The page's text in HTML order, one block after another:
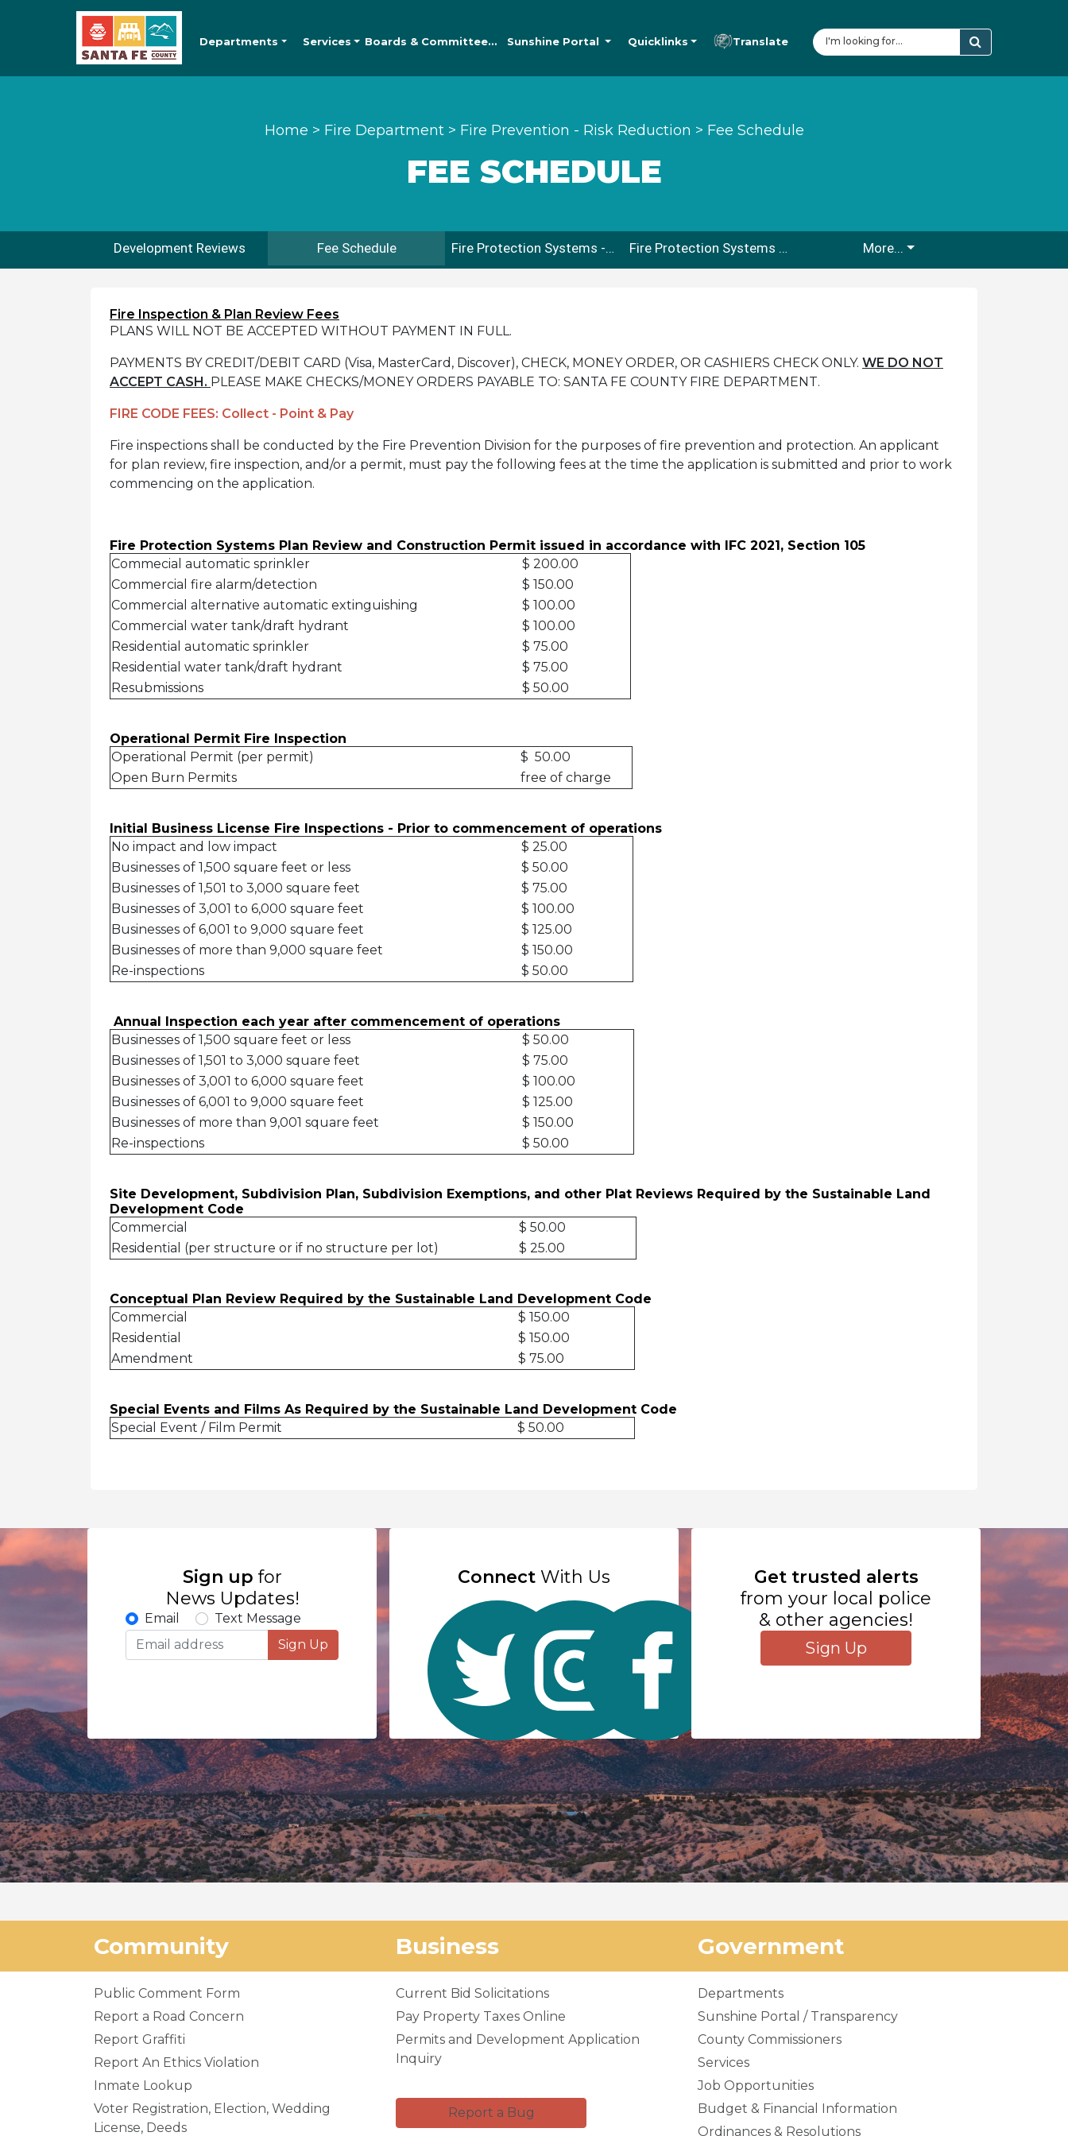
Departments Services Boards & Committees SunshinePortal Quicklinks Translate
Home > Fire Department> Fire Prevention - Risk Reduction > Fee Schedule
FEE SCHEDULE
Development Reviews Fee Schedule Fire Protection Systems - Sprinkler & Fire Alarm Submittal & Inspection Guidelines Fire Protection Systems Water Storage Tank/Cistern/Draft Hydrant Submittal & Inspection Guidelines More...
Fire Inspection & Plan Review Fees
PLANS WILL NOT BE ACCEPTED WITHOUT PAYMENT IN FULL.
PAYMENTS BY CREDIT/DEBIT CARD (Visa, MasterCard, Discover), CHECK, MONEY ORDER, OR CASHIERS CHECK ONLY. WE DO NOT
ACCEPT CASH. PLEASE MAKE CHECKS/MONEY ORDERS PAYABLE TO: SANTA FE COUNTY FIRE DEPARTMENT.
FIRE CODE FEES: Collect - Point & Pay
Fire inspections shall be conducted by the Fire Prevention Division for the purposes of fire prevention and protection. An applicant
for plan review, fire inspection, and/or a permit, must pay the following fees at the time the application is submitted and prior to work
commencing on the application.
Fire Protection Systems Plan Review and Construction Permit issued in accordance with IFC 2021, Section 105
Commecial automatic sprinkler
$ 200.00
Commercial fire alarm/detection
$ 150.00
Commercial alternative automatic extinguishing
$ 100.00
Commercial water tank/draft hydrant
$ 100.00
Residential automatic sprinkler
$ 75.00
Residential water tank/draft hydrant
$ 75.00
Resubmissions
$ 50.00
Operational Permit Fire Inspection
Operational Permit (per permit)
$ 50.00
Open Burn Permits
free of charge
Initial Business License Fire Inspections - Prior to commencement of operations
No impact and low impact
$ 25.00
Businesses of 1,500 square feet or less
$ 50.00
Businesses of 1,501 to 3,000 square feet
$ 75.00
Businesses of 3,001 to 6,000 square feet
$ 100.00
Businesses of 6,001 to 9,000 square feet
$ 125.00
Businesses of more than 9,000 square feet
$ 150.00
Re-inspections
$ 50.00
Annual Inspection each year after commencement of operations
Businesses of 1,500 square feet or less
$ 50.00
Businesses of 1,501 to 3,000 square feet
$ 75.00
Businesses of 3,001 to 6,000 square feet
$ 100.00
Businesses of 6,001 to 9,000 square feet
$ 125.00
Businesses of more than 9,001 square feet
$ 150.00
Re-inspections
$ 50.00
Site Development, Subdivision Plan, Subdivision Exemptions, and other Plat Reviews Required by the Sustainable Land
Development Code
Commercial
$ 50.00
Residential (per structure or if no structure per lot)
$ 25.00
Conceptual Plan Review Required by the Sustainable Land Development Code
Commercial
$ 150.00
Residential
$ 150.00
Amendment
$ 75.00
Special Events and Films As Required by the Sustainable Land Development Code
Special Event / Film Permit
$ 50.00
Sign up for
News Updates!
Email
Text Message
Sign Up
Connect With Us
Get trusted alerts
from your local police
& other agencies!
Sign Up
Community
Public Comment Form
Report a Road Concern
Report Graffiti
Report An Ethics Violation
Inmate Lookup
Voter Registration, Election, Wedding
License, Deeds
Business
Current Bid Solicitations
Pay Property Taxes Online
Permits and Development Application
Inquiry
Report a Bug
Government
Departments
Sunshine Portal / Transparency
County Commissioners
Services
Job Opportunities
Budget & Financial Information
Ordinances & Resolutions